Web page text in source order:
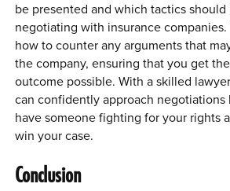
be presented and which tactics should
negotiating with insurance
how to counter any arguments that
the company, ensuring that you get
outcome possible. With a skilled
can confidently approach
have someone fighting for your rights
win your case.
Conclusion